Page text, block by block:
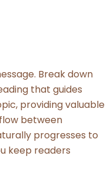
Break down
that guides
providing valuable
between
progresses to
keep readers